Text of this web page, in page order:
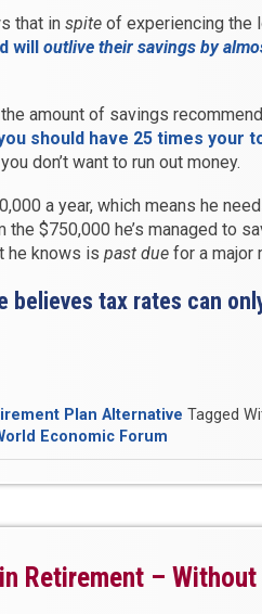
that in spiteof experiencing the
will outlive their savings by
amount of savings
should have 25 times your
don’t want to run out money.
a year, which means he
the $750,000 he’s managed to
he knows is past duefor a major
believes tax rates can
Plan Alternative Tagged
Economic Forum
Retirement –